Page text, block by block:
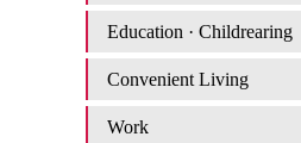
Education · Childrearing
Convenient Living
Work